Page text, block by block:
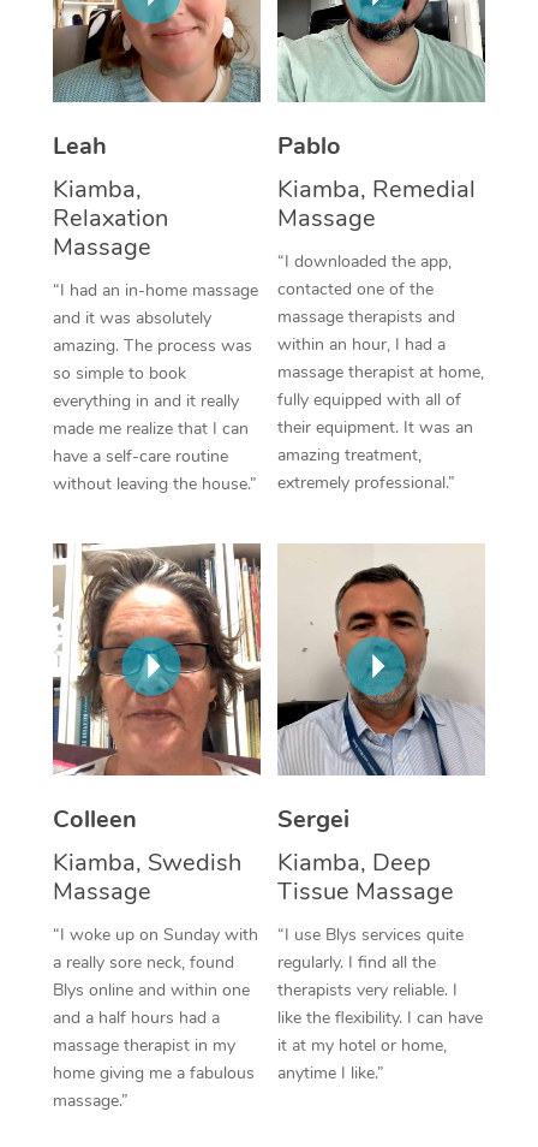
Leah
Kiamba,
Relaxation
Massage
“I had an in-home massage
and it was absolutely
amazing. The process was
so simple to book
everything in and it really
made me realize that I can
have a self-care routine
without leaving the house.”
Pablo
Kiamba, Remedial
Massage
“I downloaded the app,
contacted one of the
massage therapists and
within an hour, I had a
massage therapist at home,
fully equipped with all of
their equipment. It was an
amazing treatment,
extremely professional.”
Colleen
Kiamba, Swedish
Massage
“I woke up on Sunday with
a really sore neck, found
Blys online and within one
and a half hours had a
massage therapist in my
home giving me a fabulous
massage.”
Sergei
Kiamba, Deep
Tissue Massage
“I use Blys services quite
regularly. I find all the
therapists very reliable. I
like the flexibility. I can have
it at my hotel or home,
anytime I like.”
Thai Massage
Aromatherapy
Traditional Chinese
Oncology Massage
Trigger Point
Therapy
Myofascial Release
Lomi Lomi Massage
Corporate Massage
NDIS Podiatry
Spray Tan Near Me
Facial Near Me
Nails Near Me
View All Locations
Download the Blys
Contact Us
Log in